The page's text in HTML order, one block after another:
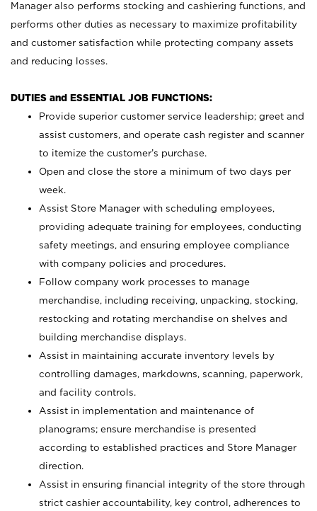
Manager also performs stocking and cashiering functions, and
performs other duties as necessary to maximize profitability
and customer satisfaction while protecting company assets
and reducing losses.
DUTIES and ESSENTIAL JOB FUNCTIONS:
Provide superior customer service leadership; greet and
assist customers, and operate cash register and scanner
to itemize the customer’s purchase.
Open and close the store a minimum of two days per
week.
Assist Store Manager with scheduling employees,
providing adequate training for employees, conducting
safety meetings, and ensuring employee compliance
with company policies and procedures.
Follow company work processes to manage
merchandise, including receiving, unpacking, stocking,
restocking and rotating merchandise on shelves and
building merchandise displays.
Assist in maintaining accurate inventory levels by
controlling damages, markdowns, scanning, paperwork,
and facility controls.
Assist in implementation and maintenance of
planograms; ensure merchandise is presented
according to established practices and Store Manager
direction.
Assist in ensuring financial integrity of the store through
strict cashier accountability, key control, adherences to